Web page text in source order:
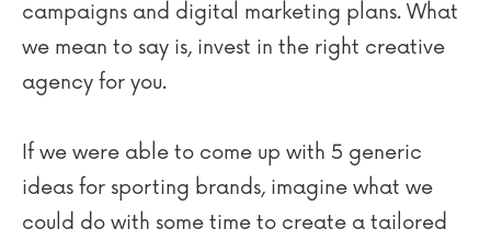
campaigns and digital marketing plans. What
we mean to say is, invest in the right creative
agency for you.
If we were able to come up with 5 generic
ideas for sporting brands, imagine what we
could do with some time to create a tailored